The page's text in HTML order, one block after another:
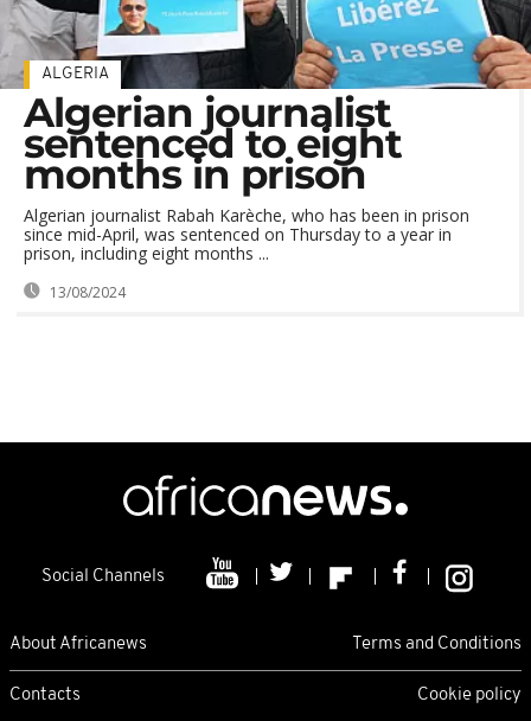
ALGERIA
Algerian journalist
sentenced to eight
months in prison
Algerian journalist Rabah Karèche, who has been in prison
since mid-April, was sentenced on Thursday to a year in
prison, including eight months ...
13/08/2024
Social Channels
About Africanews Terms and Conditions
Contacts Cookie policy